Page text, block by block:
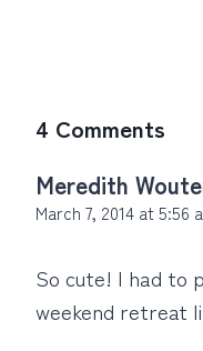
4 Comments
Meredith
March 7, 2014 at 5:56
So cute! I had to
weekend retreat